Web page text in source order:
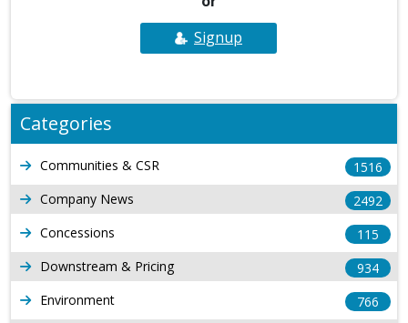
Signup
Categories
Communities & CSR
1516
Company News
2492
Concessions
115
Downstream & Pricing
934
Environment
766